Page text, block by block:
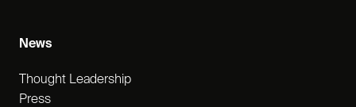
News
Thought Leadership
Press